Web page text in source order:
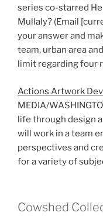
series co-starred
Mullaly? (Email
your answer and
team, urban area
limit regarding four
Actions Artwork
MEDIA/
life through design
will work in a team
perspectives and
for a variety of
Cowshed